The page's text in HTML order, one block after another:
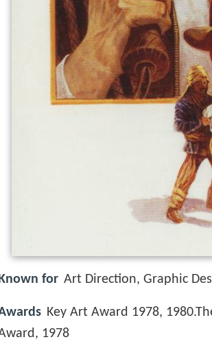
for Art Direction, Graphic
Key Art Award 1978,
1978